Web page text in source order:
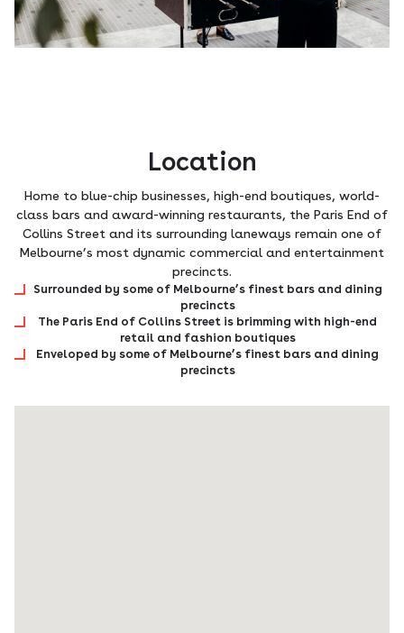
Location
Home to blue-chip businesses, high-end boutiques, world-
class bars and award-winning restaurants, the Paris End of
Collins Street and its surrounding laneways remain one of
Melbourne’s most dynamic commercial and entertainment
precincts.
Surrounded by some of Melbourne’s finest bars and dining
precincts
The Paris End of Collins Street is brimming with high-end
retail and fashion boutiques
Enveloped by some of Melbourne’s finest bars and dining
precincts